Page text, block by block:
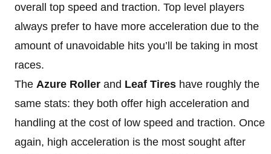
overall top speed and traction. Top level players
always prefer to have more acceleration due to the
amount of unavoidable hits you’ll be taking in most
races.
The Azure Roller and Leaf Tires have roughly the
same stats: they both offer high acceleration and
handling at the cost of low speed and traction. Once
again, high acceleration is the most sought after